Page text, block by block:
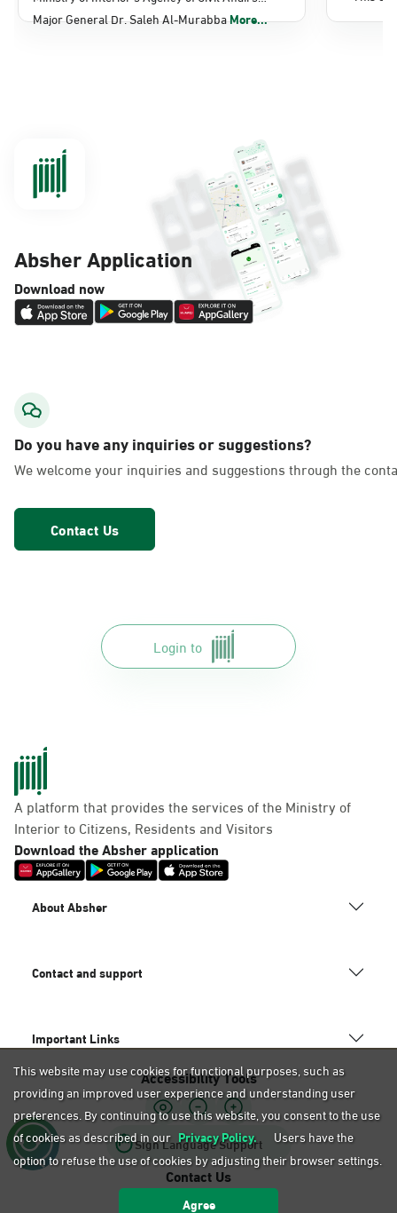
Dammam, Dammam - Panda AlDahiya
Sunday - Thursday (08:00-14:30)
Location Direction
Dammam, Dammam - King Fahad
Hospital
Sunday - Thursday (08:00-14:30)
AlFakhriyah
Sunday - Thursday (08:00-14:30)
Location Direction
Dammam, Dammam - Lulu Markets
Dammam, Mobily Branch-Baskin
Robins, Fatamah Al-Zahraa St.
Abdullah Fouad district. Infront
of, Dammam
Dammam, Mobily Branch- King
Saud St, Al Mazruiyah, Dammam
Saturday – Thursday (09:00-23:00)
Friday (16:00-23:00)
Location Direction
Dammam, Mobily Branch-Abu
Major General Dr. Saleh Al-MurabbaMore...
Absher Application
Download now
Do you have any inquiries or suggestions?
We welcome your inquiries and suggestions through the
Contact Us
Login to
A platform that provides the services of the Ministry of
Interior to Citizens, Residents and Visitors
Download the Absher application
About Absher
Contact and support
Important Links
Accessibility Tools
Sign Language Support
Contact Us
920020405
This website may use cookies for functional purposes, such as
providing an improved user experience and understanding user
preferences. By continuing to use this website, you consent to the use
of cookies as described in our Privacy Policy.
Users have the
option to refuse the use of cookies by adjusting their browser settings.
Agree